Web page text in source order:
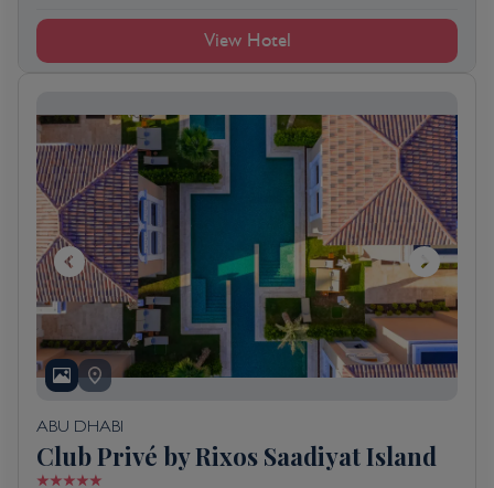
View Hotel
ABU DHABI
Club Privé by Rixos Saadiyat Island